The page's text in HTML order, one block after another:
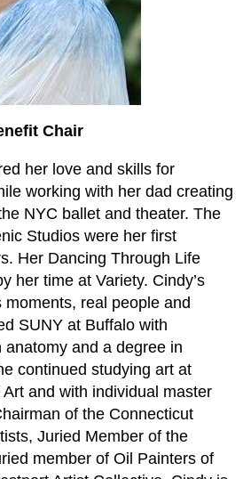
Chair
her love and skills for
working with her dad creating
NYC ballet and theater. The
Studios were her first
Her Dancing Through Life
her time at Variety. Cindy’s
moments, real people and
SUNY at Buffalo with
and a degree in
continued studying art at
and with individual master
of the Connecticut
Juried Member of the
member of Oil Painters of